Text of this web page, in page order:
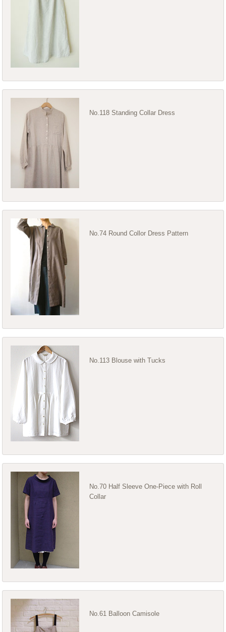
No.118 Standing Collar Dress
No.74 Round Collor Dress Pattern
No.113 Blouse with Tucks
No.70 Half Sleeve One-Piece with Roll
Collar
No.61 Balloon Camisole